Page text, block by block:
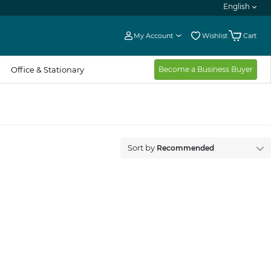
English
My Account Wishlist Cart
Office & Stationary Become a Business Buyer
Recommended